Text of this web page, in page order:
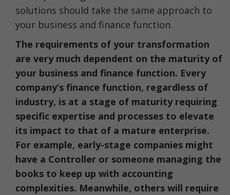
solutions should take the same approach to
your business and finance function.
The requirements of your transformation
are very much dependent on the maturity of
your business and finance function. Every
company’s finance function, regardless of
industry, is at a stage of maturity requiring
specific expertise and processes to elevate
its impact to that of a mature enterprise.
For example, early-stage companies might
have a Controller or someone managing the
books to keep up with accounting
complexities. Meanwhile, others will require